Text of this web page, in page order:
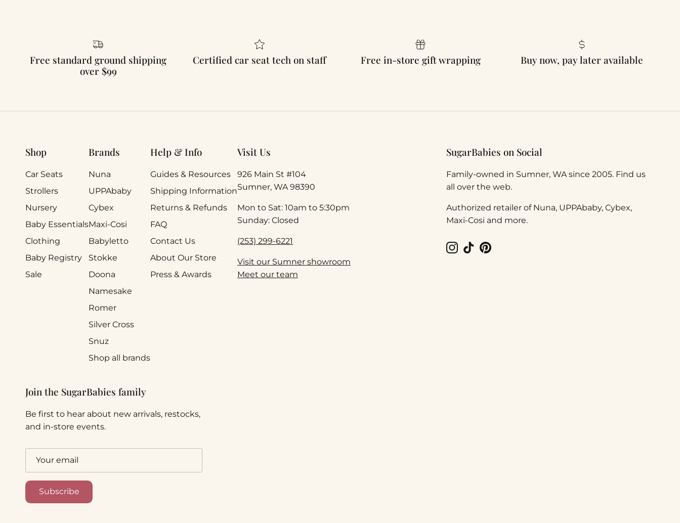
Free standard ground shipping
over $99
Certified car seat tech on staff Free in-store gift wrapping Buy now, pay later available
Shop
Car Seats
Strollers
Nursery
Baby Essentials
Clothing
Baby Registry
Sale
Brands
Nuna
UPPAbaby
Cybex
Maxi-Cosi
Babyletto
Stokke
Doona
Namesake
Romer
Silver Cross
Snuz
Shop all brands
Help & Info
Guides & Resources
Shipping Information
Returns & Refunds
FAQ
Contact Us
About Our Store
Press & Awards
Visit Us
926 Main St #104
Sumner, WA 98390
Mon to Sat: 10am to 5:30pm
Sunday: Closed
(253) 299-6221
Visit our Sumner showroom
Meet our team
SugarBabies on Social
Family-owned in Sumner, WA since 2005. Find us
all over the web.
Authorized retailer of Nuna, UPPAbaby, Cybex,
Maxi-Cosi and more.
Instagram
TikTokPinterest
Join the SugarBabies family
Be first to hear about new arrivals, restocks,
and in-store events.
Subscribe